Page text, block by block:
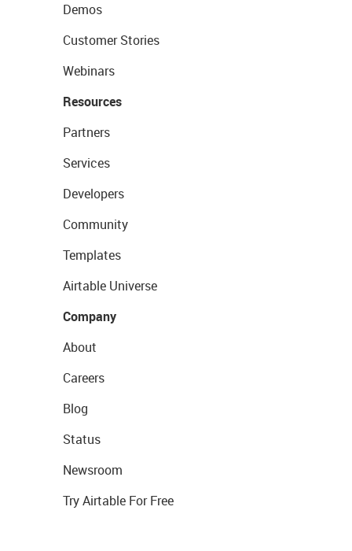
Demos
Customer Stories
Webinars
Resources
Partners
Services
Developers
Community
Templates
Airtable Universe
Company
About
Careers
Blog
Status
Newsroom
Try Airtable For Free